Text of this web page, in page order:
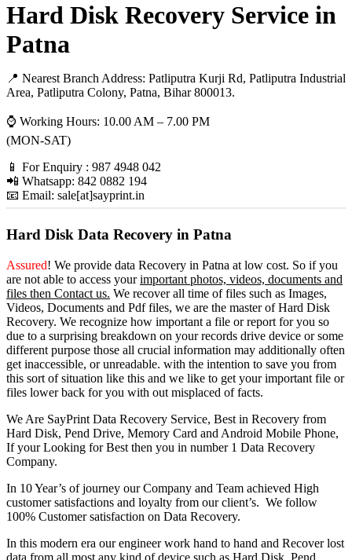
Hard Disk Recovery Service in
Patna
📍 Nearest Branch Address: Patliputra Kurji Rd, Patliputra Industrial
Area, Patliputra Colony, Patna, Bihar 800013.
⌚ Working Hours: 10.00 AM – 7.00 PM
(MON-SAT)
📱 For Enquiry : 987 4948 042
📲 Whatsapp: 842 0882 194
📧 Email: sale[at]sayprint.in
Hard Disk Data Recovery in Patna
Assured! We provide data Recovery in Patna at low cost. So if you
are not able to access yourimportant photos, videos, documents and
files then Contact us. We recover all time of files such as Images,
Videos, Documents and Pdf files, we are the master of Hard Disk
Recovery. We recognize how important a file or report for you so
due to a surprising breakdown on your records drive device or some
different purpose those all crucial information may additionally often
get inaccessible, or unreadable. with the intention to save you from
this sort of situation like this and we like to get your important file or
files lower back for you with out misplaced of facts.
We Are SayPrint Data Recovery Service, Best in Recovery from
Hard Disk, Pend Drive, Memory Card and Android Mobile Phone,
If your Looking for Best then you in number 1 Data Recovery
Company.
In 10 Year’s of journey our Company and Team achieved High
customer satisfactions and loyalty from our client’s. We follow
100% Customer satisfaction on Data Recovery.
In this modern era our engineer work hand to hand and Recover lost
data from all most any kind of device such as Hard Disk, Pend